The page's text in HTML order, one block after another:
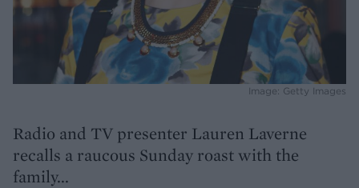
Image: Getty Images
Radio and TV presenter Lauren Laverne
recalls a raucous Sunday roast with the
family...